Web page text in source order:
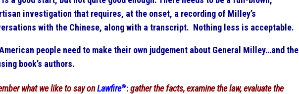
investigation that requires, at the onset, a recording of Milley’s
with the Chinese, along with a transcript. Nothing less is acceptable.
people need to make their own judgement about General Milley…and the
book’s authors.
what we like to say onLawfire®:gather the facts, examine the law, evaluate the